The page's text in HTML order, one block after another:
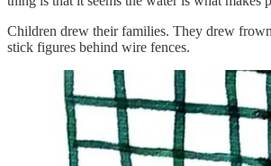
Children drew their families. They drew
stick figures behind wire fences.